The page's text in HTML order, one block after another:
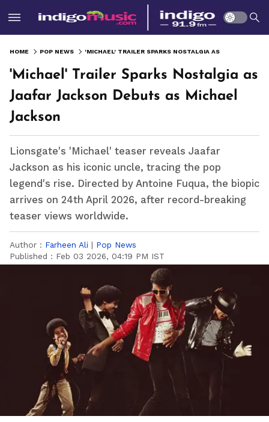
HOME POP NEWS
'Michael' Trailer Sparks Nostalgia as
Jaafar Jackson Debuts as Michael
Jackson
Lionsgate's 'Michael' teaser reveals Jaafar
Jackson as his iconic uncle, tracing the pop
legend's rise. Directed by Antoine Fuqua, the biopic
arrives on 24th April 2026, after record-breaking
teaser views worldwide.
Author : Farheen Ali | Pop News
Published : Feb 03 2026, 04:19 PM IST